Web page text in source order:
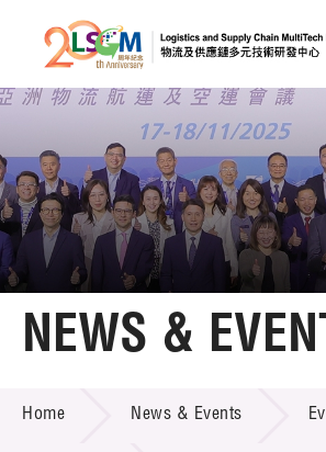
Skip to content (Press
A A
Home
Technology Transfer
NEWS &
Home News & Events